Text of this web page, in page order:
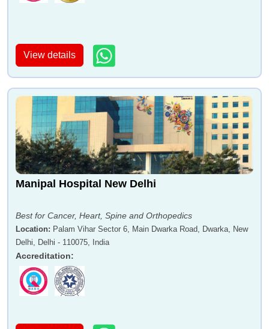
View details
Manipal Hospital New Delhi
Best for Cancer, Heart, Spine and Orthopedics
Location: Palam Vihar Sector 6, Main Dwarka Road, Dwarka, New
Delhi, Delhi - 110075, India
Accreditation: